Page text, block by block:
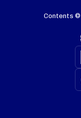
Contents ©